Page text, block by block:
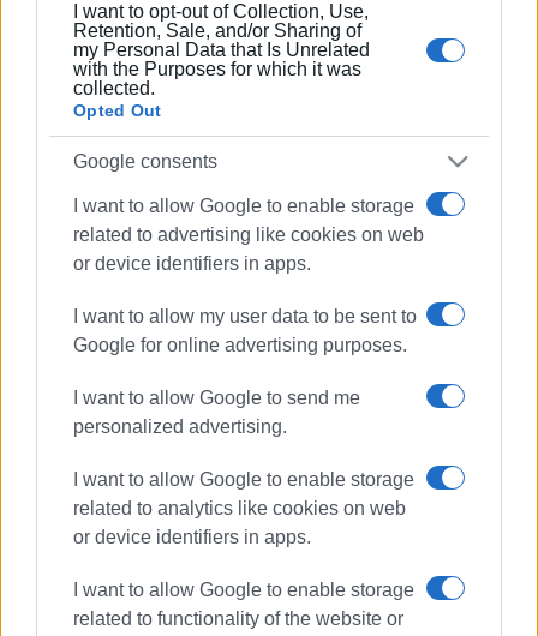
I want to opt-out of Collection, Use,
Retention, Sale, and/or Sharing of
my Personal Data that Is Unrelated
with the Purposes for which it was
collected.
Opted Out
Google consents
I want to allow Google to enable storage
related to advertising like cookies on web
or device identifiers in apps.
I want to allow my user data to be sent to
Google for online advertising purposes.
I want to allow Google to send me
personalized advertising.
I want to allow Google to enable storage
related to analytics like cookies on web
or device identifiers in apps.
I want to allow Google to enable storage
related to functionality of the website or
rescue tourists Cape Drastis
firefighters
ΣΧΕΤΙΚA AΡΘΡΑ
successful search and rescue
operations